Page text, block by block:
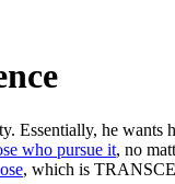
Essentially, he wants
who pursue it, no
, which is